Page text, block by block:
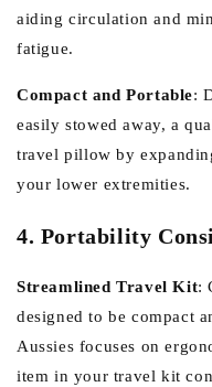
aiding circulation and
fatigue.
Compact and Portable:
easily stowed away, a
travel pillow by
your lower extremities.
4. Portability
Streamlined Travel Kit:
designed to be compact
Aussies focuses on
item in your travel kit